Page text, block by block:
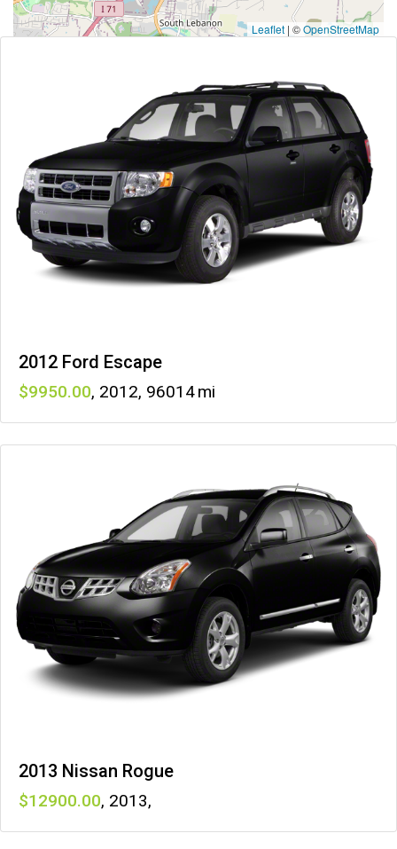
Leaflet | ©OpenStreetMap
2012 Ford Escape
9950 , 2012, 96014
2013 Nissan Rogue
12900 , 2013,